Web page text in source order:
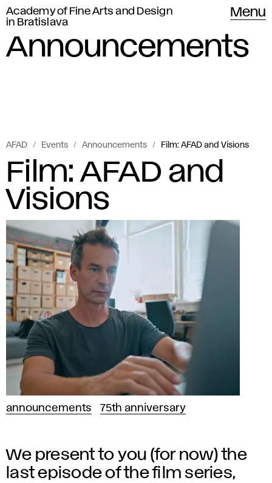
Academy of Fine Arts and Design
in Bratislava
Menu
Announcements
AFAD Events Announcements Film: AFAD and Visions
Film: AFAD and
Visions
announcements 75th anniversary
We present to you (for now) the
last episode of the film series,